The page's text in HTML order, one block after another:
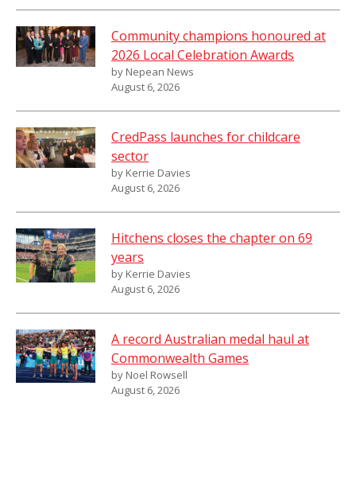
Community champions honoured at
2026 Local Celebration Awards
by Nepean News
August 6, 2026
CredPass launches for childcare
sector
by Kerrie Davies
August 6, 2026
Hitchens closes the chapter on 69
years
by Kerrie Davies
August 6, 2026
A record Australian medal haul at
Commonwealth Games
by Noel Rowsell
August 6, 2026